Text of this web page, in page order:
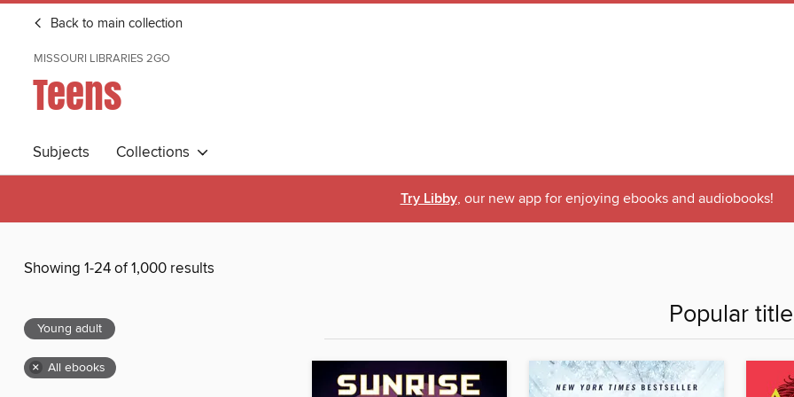
Back to main collection
MISSOURI LIBRARIES 2GO
Teens
Subjects Collections
Try Libby, our new app for enjoying ebooks and audiobooks!
Showing 1-24 of 1,000 results
Young adult
× All ebooks
Popular